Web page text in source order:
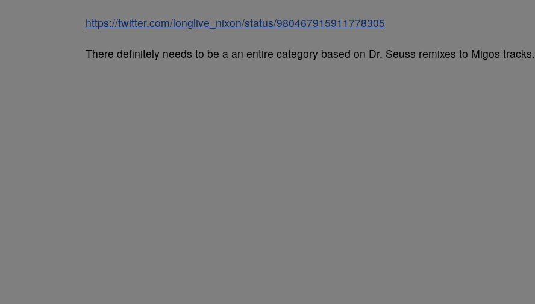
https://twitter.com/longlive_nixon/status/980467915911778305
There definitely needs to be a an entire category based on Dr. Seuss remixes to Migos tracks.